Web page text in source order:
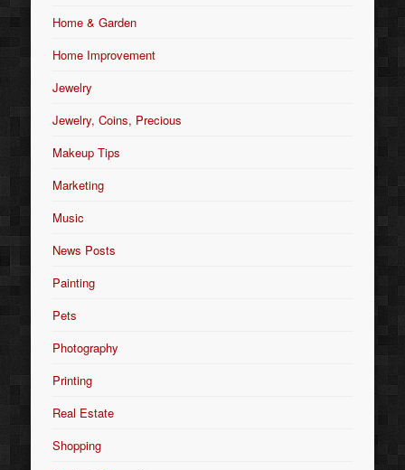
Home & Garden
Home Improvement
Jewelry
Jewelry, Coins, Precious
Makeup Tips
Marketing
Music
News Posts
Painting
Pets
Photography
Printing
Real Estate
Shopping